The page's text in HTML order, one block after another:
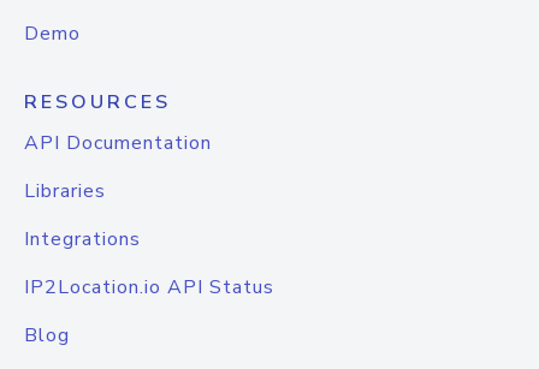
Demo
RESOURCES
API Documentation
Libraries
Integrations
IP2Location.io API Status
Blog